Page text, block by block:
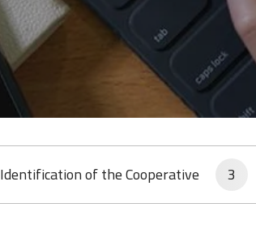
Identification of the Cooperative 3